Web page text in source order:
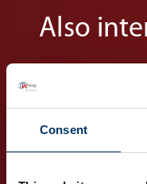
Consent
Also